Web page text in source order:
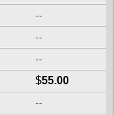
--
--
--
$55.00
--